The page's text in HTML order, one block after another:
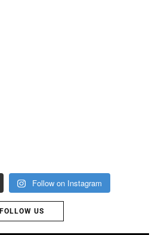
Follow on Instagram
FOLLOW US